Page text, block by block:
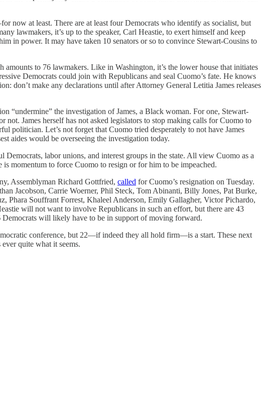
now at least. There are at least four Democrats who identify as socialist, but
lawmakers, it’s up to the speaker, Carl Heastie, to exert himself and keep
in power. It may have taken 10 senators or so to convince Stewart-Cousins to
to 76 lawmakers. Like in Washington, it’s the lower house that initiates
Democrats could join with Republicans and seal Cuomo’s fate. He knows
don’t make any declarations until after Attorney General Letitia James releases
“undermine” the investigation of James, a Black woman. For one, Stewart-
James herself has not asked legislators to stop making calls for Cuomo to
politician. Let’s not forget that Cuomo tried desperately to not have James
aides would be overseeing the investigation today.
labor unions, and interest groups in the state. All view Cuomo as a
momentum to force Cuomo to resign or for him to be impeached.
Assemblyman Richard Gottfried, called for Cuomo’s resignation on Tuesday.
Jacobson, Carrie Woerner, Phil Steck, Tom Abinanti, Billy Jones, Pat Burke,
Phara Souffrant Forrest, Khaleel Anderson, Emily Gallagher, Victor Pichardo,
will not want to involve Republicans in such an effort, but there are 43
will likely have to be in support of moving forward.
conference, but 22—if indeed they all hold firm—is a start. These next
quite what it seems.